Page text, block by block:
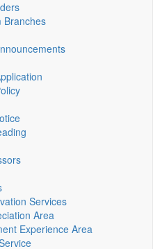
Branches
Services
Area
Experience Area